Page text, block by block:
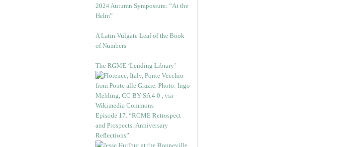
2024 Autumn Symposium: “At the
Helm”
A Latin Vulgate Leaf of the Book
of Numbers
The RGME ‘Lending Library’
Episode 17. “RGME Retrospect
and Prospects: Anniversary
Reflections”